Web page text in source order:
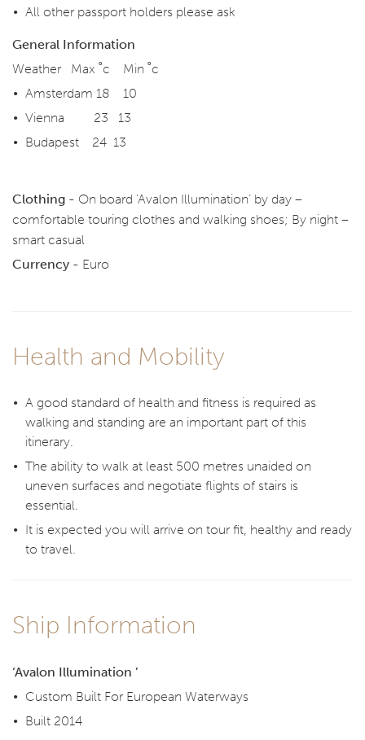
All other passport holders please ask
General Information
Weather Max ˚c Min ˚c
Amsterdam 18 10
Vienna 23 13
Budapest 24 13
Clothing - On board ‘Avalon Illumination’ by day –
comfortable touring clothes and walking shoes; By night –
smart casual
Currency - Euro
Health and Mobility
A good standard of health and fitness is required as
walking and standing are an important part of this
itinerary.
The ability to walk at least 500 metres unaided on
uneven surfaces and negotiate flights of stairs is
essential.
It is expected you will arrive on tour fit, healthy and ready
to travel.
Ship Information
‘Avalon Illumination ’
Custom Built For European Waterways
Built 2014